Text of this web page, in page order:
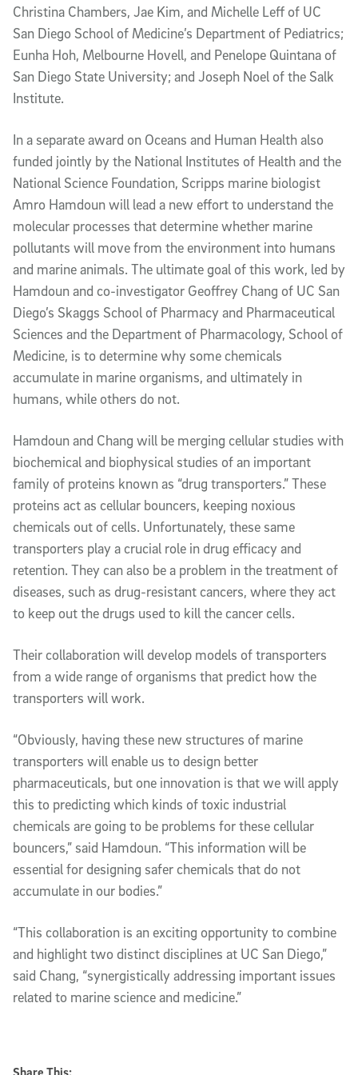
Christina Chambers, Jae Kim, and Michelle Leff of UC
San Diego School of Medicine’s Department of Pediatrics;
Eunha Hoh, Melbourne Hovell, and Penelope Quintana of
San Diego State University; and Joseph Noel of the Salk
Institute.
In a separate award on Oceans and Human Health also
funded jointly by the National Institutes of Health and the
National Science Foundation, Scripps marine biologist
Amro Hamdoun will lead a new effort to understand the
molecular processes that determine whether marine
pollutants will move from the environment into humans
and marine animals. The ultimate goal of this work, led by
Hamdoun and co-investigator Geoffrey Chang of UC San
Diego’s Skaggs School of Pharmacy and Pharmaceutical
Sciences and the Department of Pharmacology, School of
Medicine, is to determine why some chemicals
accumulate in marine organisms, and ultimately in
humans, while others do not.
Hamdoun and Chang will be merging cellular studies with
biochemical and biophysical studies of an important
family of proteins known as “drug transporters.” These
proteins act as cellular bouncers, keeping noxious
chemicals out of cells. Unfortunately, these same
transporters play a crucial role in drug efficacy and
retention. They can also be a problem in the treatment of
diseases, such as drug-resistant cancers, where they act
to keep out the drugs used to kill the cancer cells.
Their collaboration will develop models of transporters
from a wide range of organisms that predict how the
transporters will work.
“Obviously, having these new structures of marine
transporters will enable us to design better
pharmaceuticals, but one innovation is that we will apply
this to predicting which kinds of toxic industrial
chemicals are going to be problems for these cellular
bouncers,” said Hamdoun. “This information will be
essential for designing safer chemicals that do not
accumulate in our bodies.”
“This collaboration is an exciting opportunity to combine
and highlight two distinct disciplines at UC San Diego,”
said Chang, “synergistically addressing important issues
related to marine science and medicine.”
Share This: